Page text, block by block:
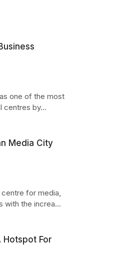
one of the most
centres by...
Media City
for media,
with the increa...
Hotspot For